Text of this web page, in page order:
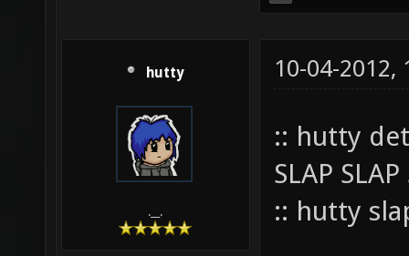
hutty
.__.
10-04-2012,
:: hutty
SLAP
:: hutty